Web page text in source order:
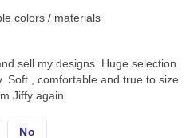
colors / materials
sell my designs. Huge selection
Soft , comfortable and true to size.
Jiffy again.
No